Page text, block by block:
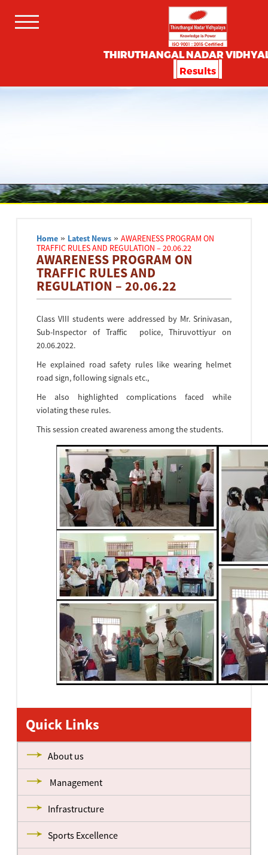
THIRUTHANGAL NADAR
Results
Home » Latest News »AWARENESS PROGRAM ON
TRAFFIC RULES AND REGULATION – 20.06.22
AWARENESS PROGRAM ON
TRAFFIC RULES AND
REGULATION – 20.06.22
Class VIII students were addressed by Mr. Srinivasan,
Sub-Inspector of Traffic police, Thiruvottiyur on
20.06.2022.
He explained road safety rules like wearing helmet
road sign, following signals etc.,
He also highlighted complications faced while
violating these rules.
This session created awareness among the students.
Quick Links
About us
Management
Infrastructure
Sports Excellence